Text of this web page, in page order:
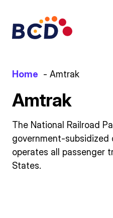
content
Home Amtrak
Amtrak
The National Railroad
government-subsidized
operates all passenger
States.